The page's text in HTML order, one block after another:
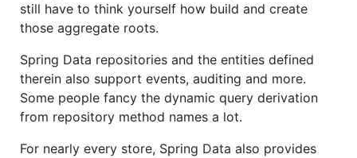
still have to think yourself how build and create
those aggregate roots.
Spring Data repositories and the entities defined
therein also support events, auditing and more.
Some people fancy the dynamic query derivation
from repository method names a lot.
For nearly every store, Spring Data also provides